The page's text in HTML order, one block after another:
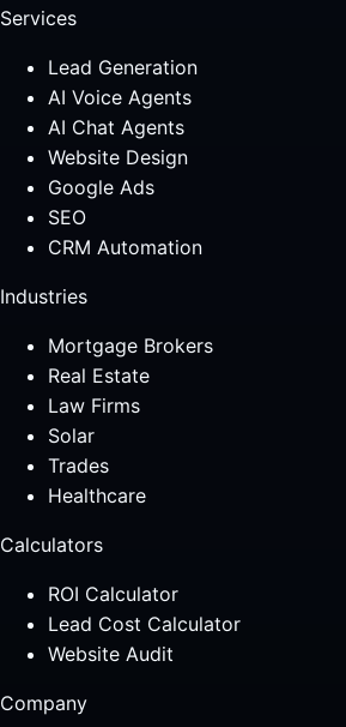
Services
Lead Generation
AI Voice Agents
AI Chat Agents
Website Design
Google Ads
SEO
CRM Automation
Industries
Mortgage Brokers
Real Estate
Law Firms
Solar
Trades
Healthcare
Calculators
ROI Calculator
Lead Cost Calculator
Website Audit
Company